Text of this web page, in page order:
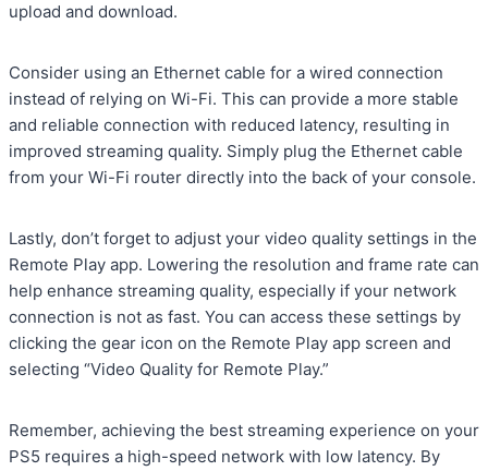
upload and download.
Consider using an Ethernet cable for a wired connection
instead of relying on Wi-Fi. This can provide a more stable
and reliable connection with reduced latency, resulting in
improved streaming quality. Simply plug the Ethernet cable
from your Wi-Fi router directly into the back of your console.
Lastly, don’t forget to adjust your video quality settings in the
Remote Play app. Lowering the resolution and frame rate can
help enhance streaming quality, especially if your network
connection is not as fast. You can access these settings by
clicking the gear icon on the Remote Play app screen and
selecting “Video Quality for Remote Play.”
Remember, achieving the best streaming experience on your
PS5 requires a high-speed network with low latency. By